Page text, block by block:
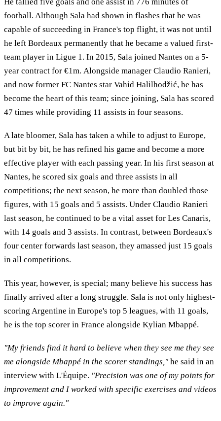
football. Although Sala had shown in flashes that he was
capable of succeeding in France's top flight, it was not until
he left Bordeaux permanently that he became a valued first-
team player in Ligue 1. In 2015, Sala joined Nantes on a 5-
year contract for €1m. Alongside manager Claudio Ranieri,
and now former FC Nantes star Vahid Halilhodžić, he has
become the heart of this team; since joining, Sala has scored
47 times while providing 11 assists in four seasons.
A late bloomer, Sala has taken a while to adjust to Europe,
but bit by bit, he has refined his game and become a more
effective player with each passing year. In his first season at
Nantes, he scored six goals and three assists in all
competitions; the next season, he more than doubled those
figures, with 15 goals and 5 assists. Under Claudio Ranieri
last season, he continued to be a vital asset for Les Canaris,
with 14 goals and 3 assists. In contrast, between Bordeaux's
four center forwards last season, they amassed just 15 goals
in all competitions.
This year, however, is special; many believe his success has
finally arrived after a long struggle. Sala is not only highest-
scoring Argentine in Europe's top 5 leagues, with 11 goals,
he is the top scorer in France alongside Kylian Mbappé.
"My friends find it hard to believe when they see me they see
me alongside Mbappé in the scorer standings," he said in an
interview with L'Équipe. "Precision was one of my points for
improvement and I worked with specific exercises and videos
to improve again."